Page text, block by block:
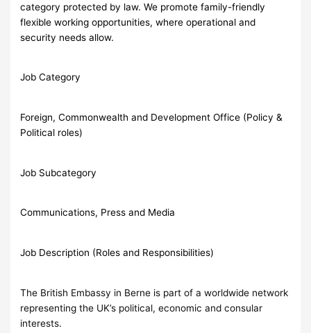
category protected by law. We promote family-friendly
flexible working opportunities, where operational and
security needs allow.
Job Category
Foreign, Commonwealth and Development Office (Policy &
Political roles)
Job Subcategory
Communications, Press and Media
Job Description (Roles and Responsibilities)
The British Embassy in Berne is part of a worldwide network
representing the UK’s political, economic and consular
interests.